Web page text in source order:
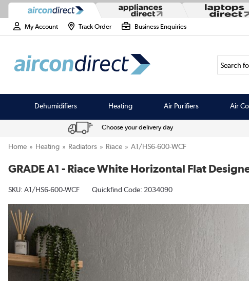
My Account Track Order Business Enquiries
Search
Dehumidifiers Heating Air Purifiers Air
Choose your delivery day
Home Heating Radiators Riace A1/HS6-600-WCF
GRADE A1 - Riace White Horizontal Flat
SKU: A1/HS6-600-WCF Quickfind Code: 2034090